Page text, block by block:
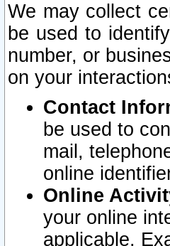
We may collect
be used to
number, or
on your
Contact
be used to
mail,
online
Online
your online
applicable.